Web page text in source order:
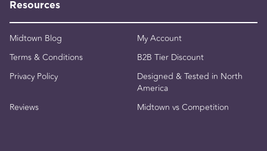
Resources
Midtown Blog
My Account
Terms & Conditions
B2B Tier Discount
Privacy Policy
Designed & Tested in North
America
Reviews
Midtown vs Competition